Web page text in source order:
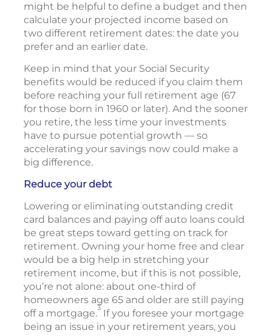
might be helpful to define a budget and then
calculate your projected income based on
two different retirement dates: the date you
prefer and an earlier date.
Keep in mind that your Social Security
benefits would be reduced if you claim them
before reaching your full retirement age (67
for those born in 1960 or later). And the sooner
you retire, the less time your investments
have to pursue potential growth — so
accelerating your savings now could make a
big difference.
Reduce your debt
Lowering or eliminating outstanding credit
card balances and paying off auto loans could
be great steps toward getting on track for
retirement. Owning your home free and clear
would be a big help in stretching your
retirement income, but if this is not possible,
you’re not alone: about one-third of
homeowners age 65 and older are still paying
off a mortgage.3 If you foresee your mortgage
being an issue in your retirement years, you